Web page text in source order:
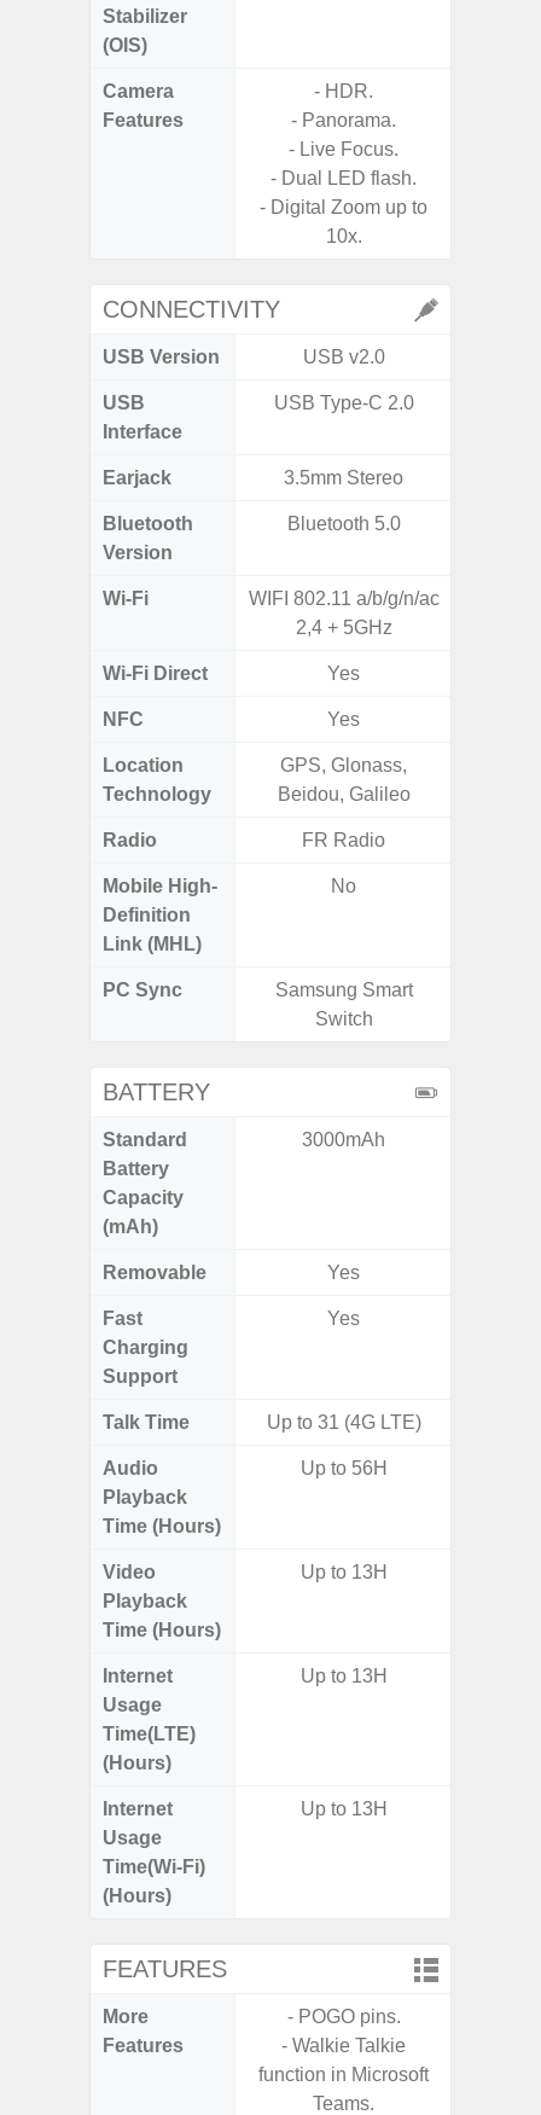
Stabilizer
(OIS)
Camera
Features
- HDR.
- Panorama.
- Live Focus.
- Dual LED flash.
- Digital Zoom up to
10x.
CONNECTIVITY
USB Version USB v2.0
USB
Interface
USB Type-C 2.0
Earjack 3.5mm Stereo
Bluetooth
Version
Bluetooth 5.0
Wi-Fi
WIFI 802.11 a/b/g/n/ac
2,4 + 5GHz
Wi-Fi Direct Yes
NFC Yes
Location
Technology
GPS, Glonass,
Beidou, Galileo
Radio FR Radio
Mobile High-
Definition
Link (MHL)
No
PC Sync
Samsung Smart
Switch
BATTERY
Standard
Battery
Capacity
(mAh)
3000mAh
Removable Yes
Fast
Charging
Support
Yes
Talk Time Up to 31 (4G LTE)
Audio
Playback
Time (Hours)
Up to 56H
Video
Playback
Time (Hours)
Up to 13H
Internet
Usage
Time(LTE)
(Hours)
Up to 13H
Internet
Usage
Time(Wi-Fi)
(Hours)
Up to 13H
FEATURES
More
Features
- POGO pins.
- Walkie Talkie
function in Microsoft
Teams.